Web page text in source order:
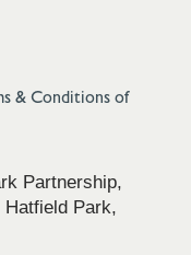
& Conditions of
Partnership,
Park,